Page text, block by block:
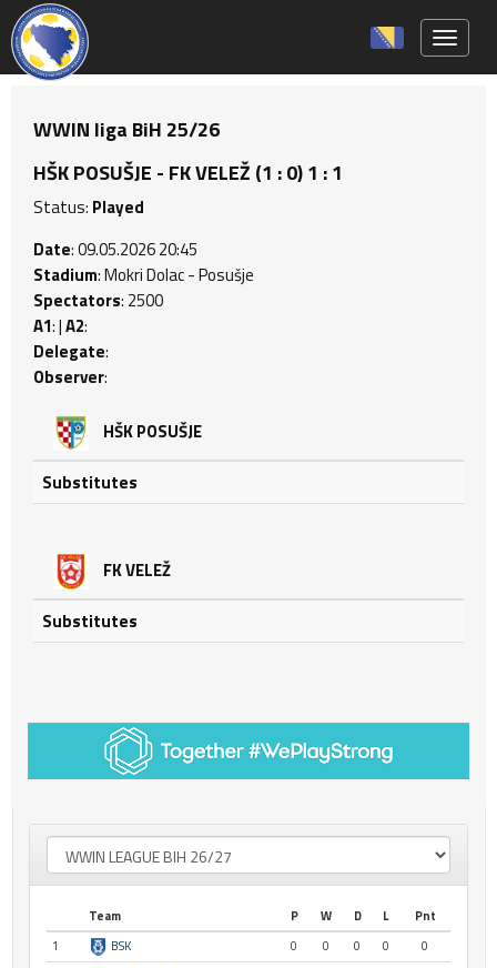
WWIN liga BiH 25/26
HŠK POSUŠJE - FK VELEŽ (1 : 0) 1 : 1
Status: Played
Date: 09.05.2026 20:45
Stadium: Mokri Dolac - Posušje
Spectators: 2500
A1: |A2:
Delegate:
Observer:
HŠK POSUŠJE
Substitutes
FK VELEŽ
Substitutes
Team P W D L
Pnt
1
BSK 0 0 0 0
0